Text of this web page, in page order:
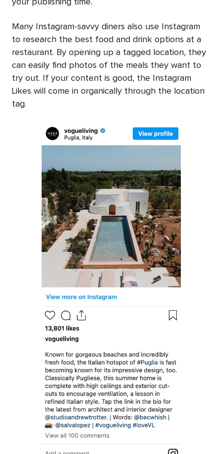
your publishing time.
Many Instagram-savvy diners also use Instagram
to research the best food and drink options at a
restaurant. By opening up a tagged location, they
can easily find photos of the meals they want to
try out. If your content is good, the Instagram
Likes will come in organically through the location
tag.